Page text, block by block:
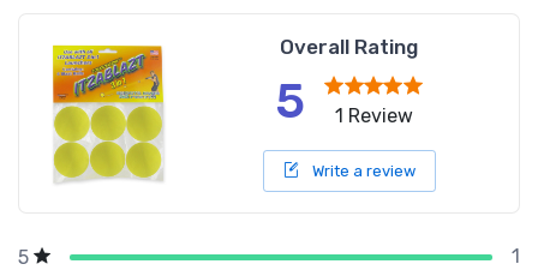
Overall Rating
5 1 Review
Write a review
5
1